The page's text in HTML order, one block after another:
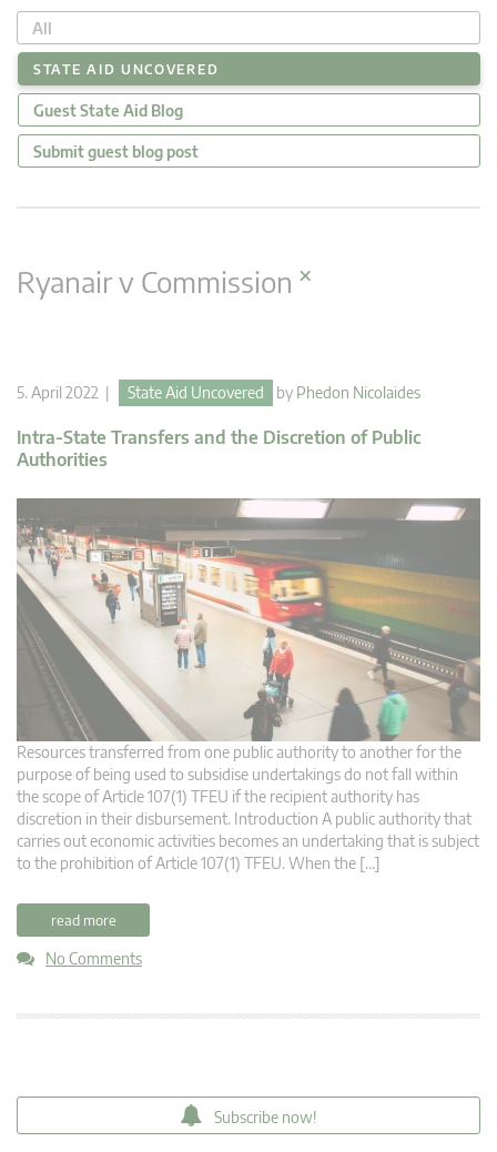
All
STATE AID UNCOVERED
Guest State Aid Blog
Submit guest blog post
Ryanair v Commission ×
5. April 2022 | State Aid Uncovered by Phedon Nicolaides
Intra-State Transfers and the Discretion of Public
Authorities
Resources transferred from one public authority to another for the
purpose of being used to subsidise undertakings do not fall within
the scope of Article 107(1) TFEU if the recipient authority has
discretion in their disbursement. Introduction A public authority that
carries out economic activities becomes an undertaking that is subject
to the prohibition of Article 107(1) TFEU. When the […]
read more
No Comments
Subscribe now!